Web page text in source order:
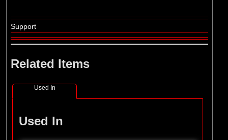
Support
Related Items
Used In
Used In